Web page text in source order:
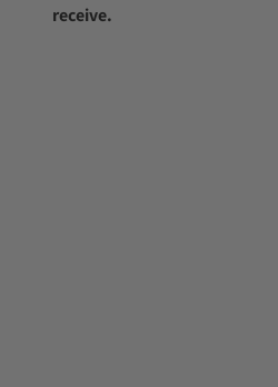
receive.